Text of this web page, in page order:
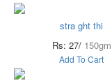
stra ght thi
Rs: 27/ 150gm
Add To Cart